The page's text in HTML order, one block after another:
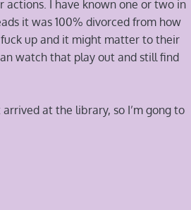
actions. I have known one or two in
it was 100% divorced from how
up and it might matter to their
watch that play out and still find
at the library, so I’m gong to